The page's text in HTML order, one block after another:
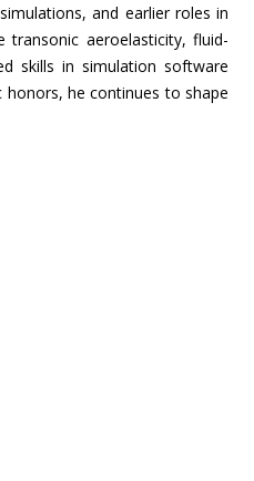
and earlier roles in
transonic aeroelasticity, fluid-
skills in simulation software
honors, he continues to shape